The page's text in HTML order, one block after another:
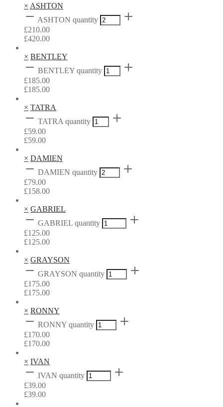
× ASHTON
ASHTON quantity
£210.00
£420.00
× BENTLEY
BENTLEY quantity
£185.00
£185.00
× TATRA
TATRA quantity
£59.00
£59.00
× DAMIEN
DAMIEN quantity
£79.00
£158.00
× GABRIEL
GABRIEL quantity
£125.00
£125.00
× GRAYSON
GRAYSON quantity
£175.00
£175.00
× RONNY
RONNY quantity
£170.00
£170.00
× IVAN
IVAN quantity
£39.00
£39.00